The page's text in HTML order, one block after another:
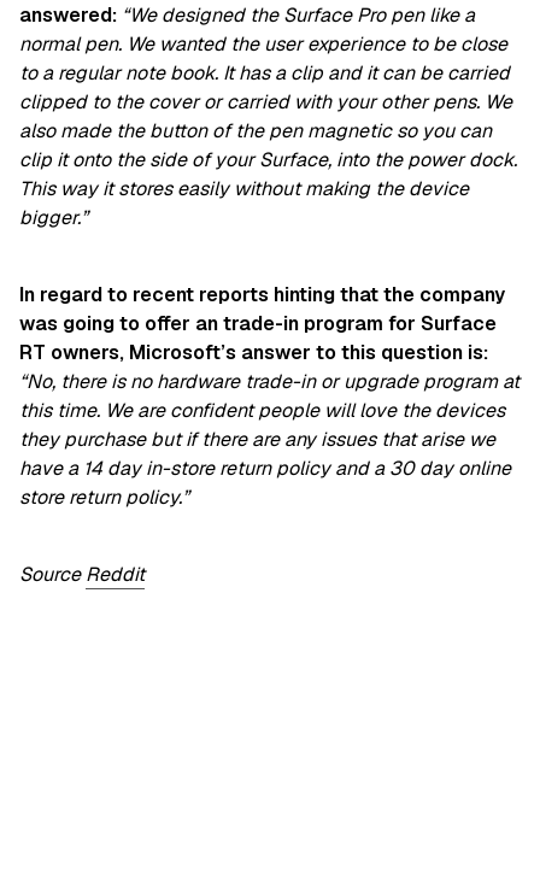
answered: “We designed the Surface Pro pen like a
normal pen. We wanted the user experience to be close
to a regular note book. It has a clip and it can be carried
clipped to the cover or carried with your other pens. We
also made the button of the pen magnetic so you can
clip it onto the side of your Surface, into the power dock.
This way it stores easily without making the device
bigger.”
In regard to recent reports hinting that the company
was going to offer an trade-in program for Surface
RT owners, Microsoft’s answer to this question is:
“No, there is no hardware trade-in or upgrade program at
this time. We are confident people will love the devices
they purchase but if there are any issues that arise we
have a 14 day in-store return policy and a 30 day online
store return policy.”
SourceReddit